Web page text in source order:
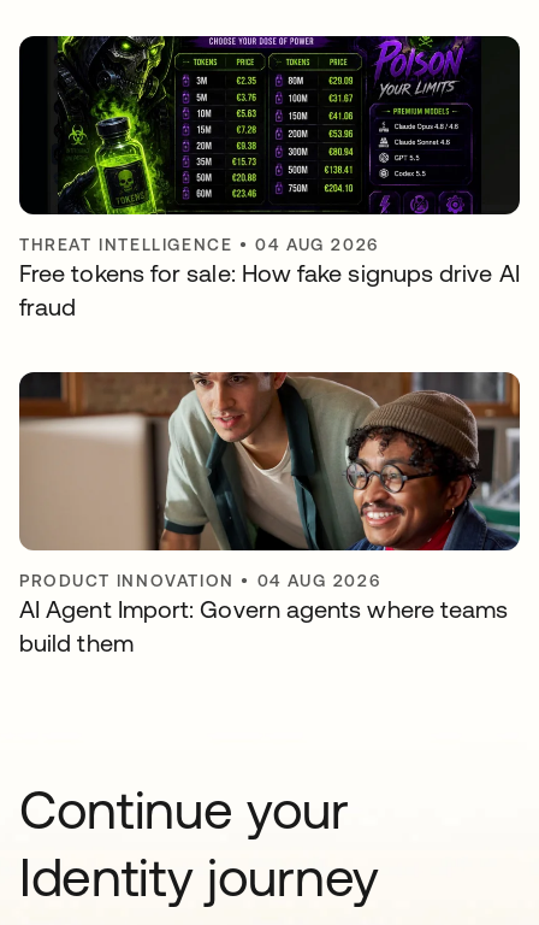
THREAT INTELLIGENCE •04 AUG 2026
Free tokens for sale: How fake signups drive AI
fraud
PRODUCT INNOVATION • 04 AUG 2026
AI Agent Import: Govern agents where teams
build them
Continue your
Identity journey